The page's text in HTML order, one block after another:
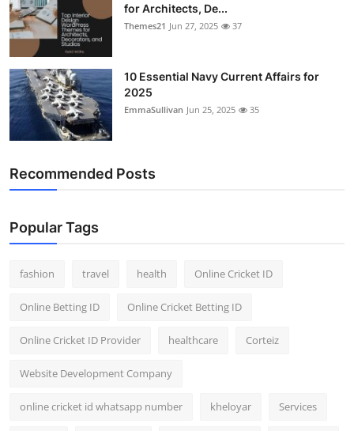
for Architects, De...
Themes21 Jun 27, 2025 37
10 Essential Navy Current Affairs for
2025
EmmaSullivan Jun 25, 2025 35
Recommended Posts
Popular Tags
fashion travel health Online Cricket ID
Online Betting ID Online Cricket Betting ID
Online Cricket ID Provider healthcare Corteiz
Website Development Company
online cricket id whatsapp number kheloyar Services